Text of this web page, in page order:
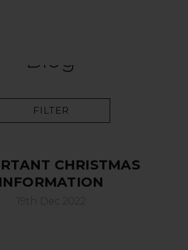
Blog
FILTER
CHRISTMAS
INFORMATION
19th Dec 2022